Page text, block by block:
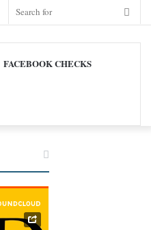
Switch
FACEBOOK CHECKS